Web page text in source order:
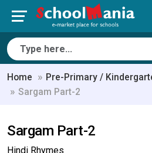
Home
Pre-Primary /
Sargam Part-2
Sargam Part-2
Hindi Rhymes